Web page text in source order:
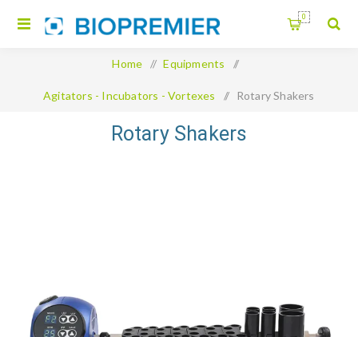
0
Home / Equipments /
Agitators - Incubators - Vortexes / Rotary Shakers
Rotary Shakers